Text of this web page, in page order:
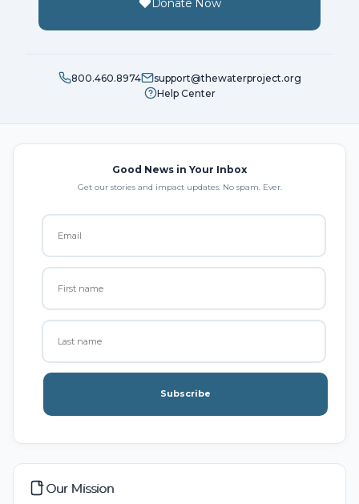
Donate Now
800.460.8974
support@thewaterproject.org
Help Center
Good News in Your Inbox
Get our stories and impact updates. No spam. Ever.
Subscribe
Our Mission